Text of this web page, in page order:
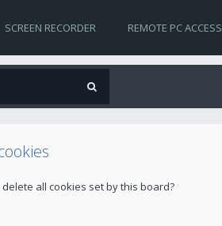
SCREEN RECORDER REMOTE PC ACCESS
all cookies set by this board?